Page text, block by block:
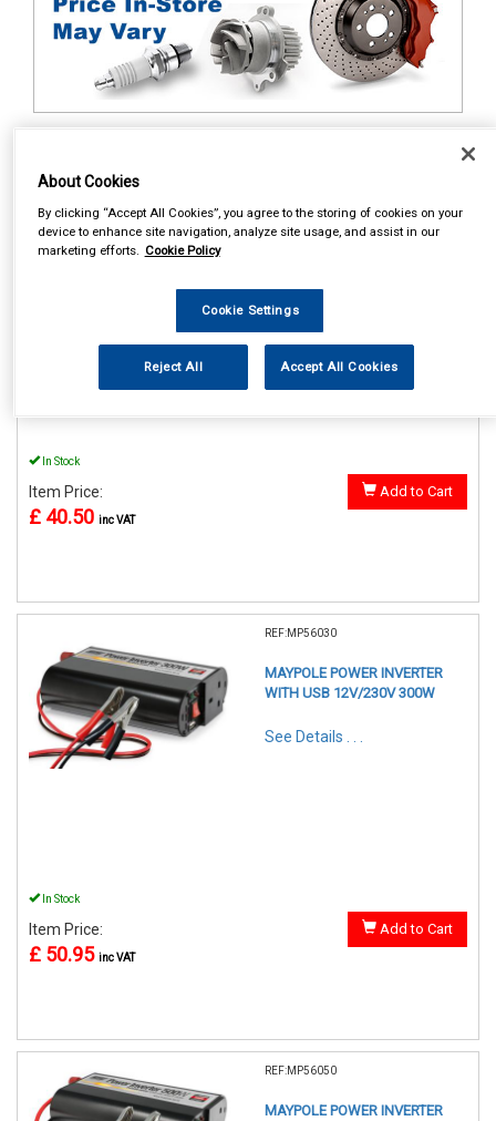
MAYPOLE POWER INVERTER
In Stock
Item Price:
£ 40.50 inc VAT
Add to Cart
REF:MP56030
MAYPOLE POWER INVERTER
WITH USB 12V/230V 300W
See Details . . .
In Stock
Item Price:
£ 50.95 inc VAT
Add to Cart
REF:MP56050
MAYPOLE POWER INVERTER
About Cookies
By clicking “Accept All Cookies”, you agree to the storing of cookies on your
device to enhance site navigation, analyze site usage, and assist in our
marketing efforts. Cookie Policy
Cookie Settings
Reject All Accept All Cookies